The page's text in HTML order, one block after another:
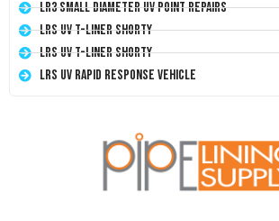
LR3 Small Diameter UV Point Repairs
LRS UV T-Liner Shorty
LRS UV T-Liner Shorty
LRS UV Rapid Response Vehicle